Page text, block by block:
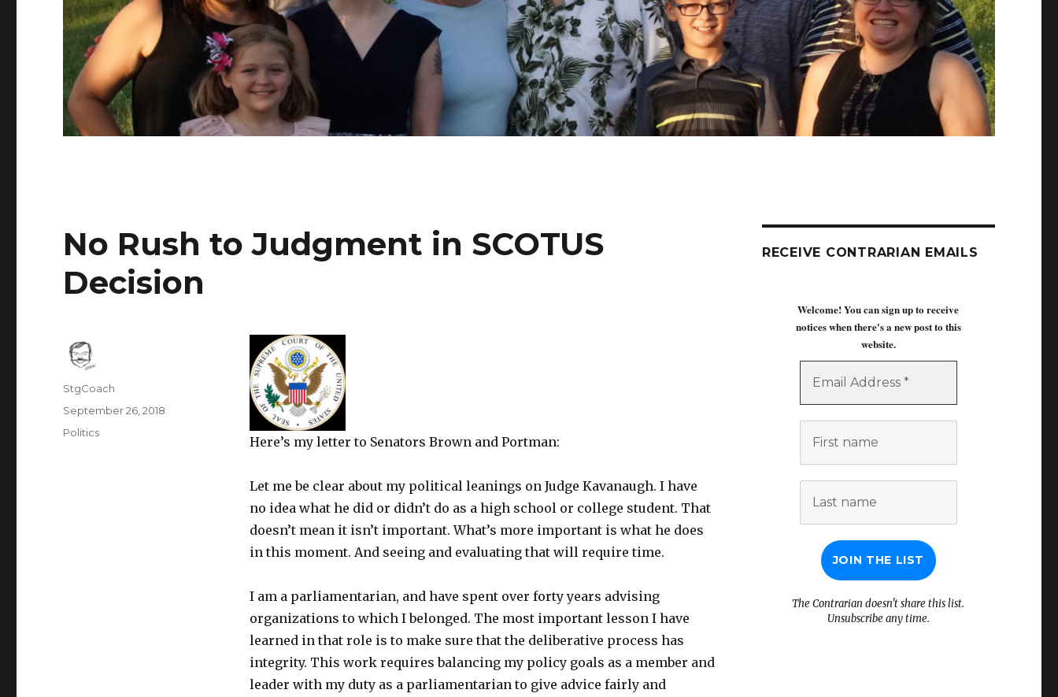
No Rush to Judgment in SCOTUS
Decision
Here’s my letter to Senators Brown and Portman:
Let me be clear about my political leanings on Judge Kavanaugh. I have
no idea what he did or didn’t do as a high school or college student. That
doesn’t mean it isn’t important. What’s more important is what he does
in this moment. And seeing and evaluating that will require time.
I am a parliamentarian, and have spent over forty years advising
organizations to which I belonged. The most important lesson I have
learned in that role is to make sure that the deliberative process has
integrity. This work requires balancing my policy goals as a member and
leader with my duty as a parliamentarian to give advice fairly and
Author
StgCoach
Posted
September 26, 2018
Categories
Politics
RECEIVE CONTRARIAN EMAILS
Welcome! You can sign up to receive
notices when there's a new post to this
website.
Email
Address
First
name
Last
The Contrarian doesn't share this list.
Unsubscribe any time.